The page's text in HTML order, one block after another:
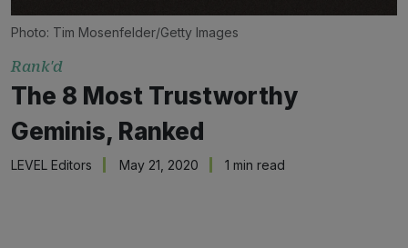
Photo: Tim Mosenfelder/Getty Images
Rank'd
The 8 Most Trustworthy
Geminis, Ranked
LEVEL Editors May 21, 2020 1 min read